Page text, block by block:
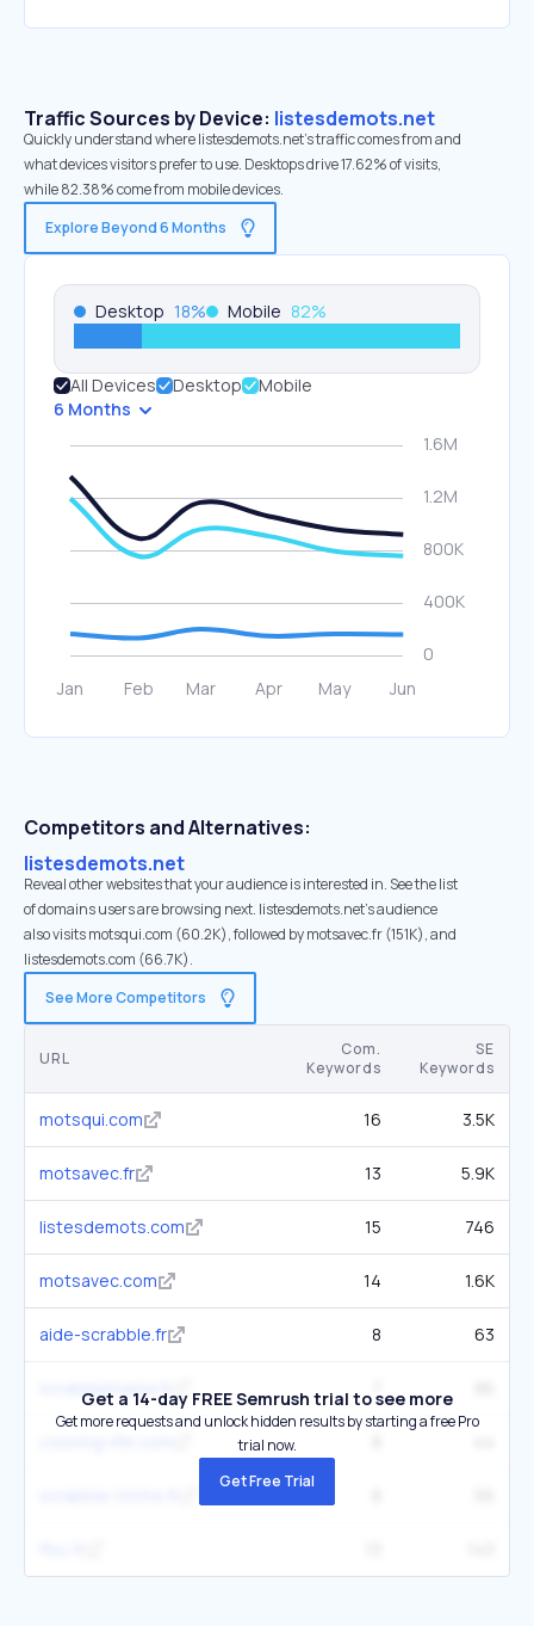
Traffic Sources by Device: listesdemots.net
Quickly understand where listesdemots.net’s traffic comes from and
what devices visitors prefer to use. Desktops drive 17.62% of visits,
while 82.38% come from mobile devices.
Explore Beyond 6 Months
Desktop 18% Mobile 82%
All Devices Desktop
Mobile
6 Months
Competitors and Alternatives:
listesdemots.net
Reveal other websites that your audience is interested in. See the list
of domains users are browsing next. listesdemots.net’s audience
also visits motsqui.com (60.2K), followed by motsavec.fr (151K), and
listesdemots.com (66.7K).
See More Competitors
URL
Com.
Keywords
SE
Keywords
motsqui.com 16 3.5K
motsavec.fr 13 5.9K
listesdemots.com 15 746
motsavec.com 14 1.6K
aide-scrabble.fr 8 63
scrabblemania.fr
Get a 14-day FREE Semrush trial to see more
Get more requests and unlock hidden results by starting a free Pro
trial now.
Get Free Trial